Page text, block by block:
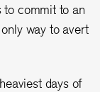
to commit to an
way to avert
days of